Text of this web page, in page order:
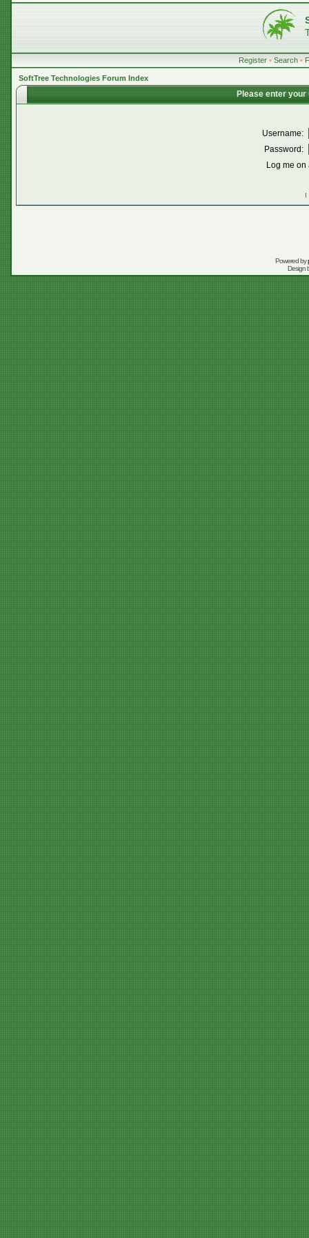
Register • Search •
SoftTree Technologies Forum Index
Please enter
Username:
Password:
Log me
I
Powered by
Design